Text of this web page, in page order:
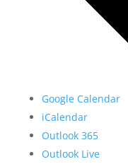
Google Calendar
iCalendar
Outlook 365
Outlook Live